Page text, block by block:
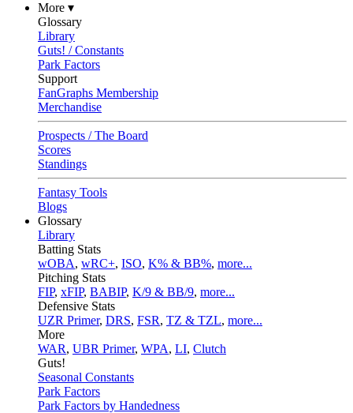
More ▾
Glossary
Library
Guts! / Constants
Park Factors
Support
FanGraphs Membership
Merchandise
Prospects / The Board
Scores
Standings
Fantasy Tools
Blogs
Glossary
Library
Batting Stats
wOBA, wRC+, ISO, K% & BB%, more...
Pitching Stats
FIP, xFIP, BABIP, K/9 & BB/9, more...
Defensive Stats
UZR Primer, DRS, FSR, TZ & TZL, more...
More
WAR, UBR Primer, WPA, LI, Clutch
Guts!
Seasonal Constants
Park Factors
Park Factors by Handedness